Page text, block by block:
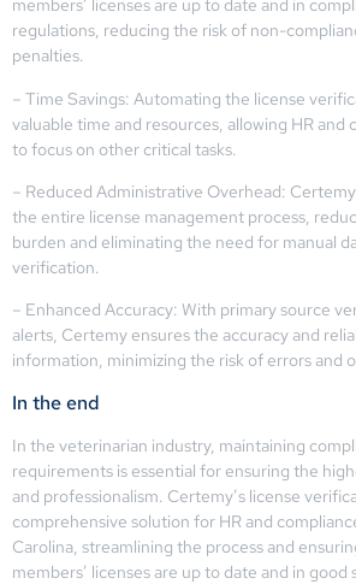
members’ licenses are up to date and in
regulations, reducing the risk of non-
penalties.
– Time Savings: Automating the license
valuable time and resources, allowing HR and
to focus on other critical tasks.
– Reduced Administrative Overhead:
the entire license management process,
burden and eliminating the need for manual
verification.
– Enhanced Accuracy: With primary source
alerts, Certemy ensures the accuracy and
information, minimizing the risk of errors and
In the end
In the veterinarian industry, maintaining
requirements is essential for ensuring the
and professionalism. Certemy’s license
comprehensive solution for HR and
Carolina, streamlining the process and
members’ licenses are up to date and in